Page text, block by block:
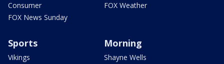
Consumer
FOX News Sunday
FOX Weather
Sports
Vikings
Morning
Shayne Wells